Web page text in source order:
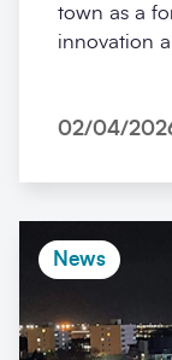
town as a
innovation
02/04/
News